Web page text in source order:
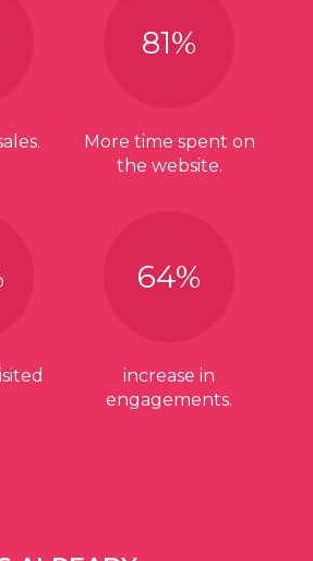
81%
More time spent on
the website.
64%
increase in
engagements.